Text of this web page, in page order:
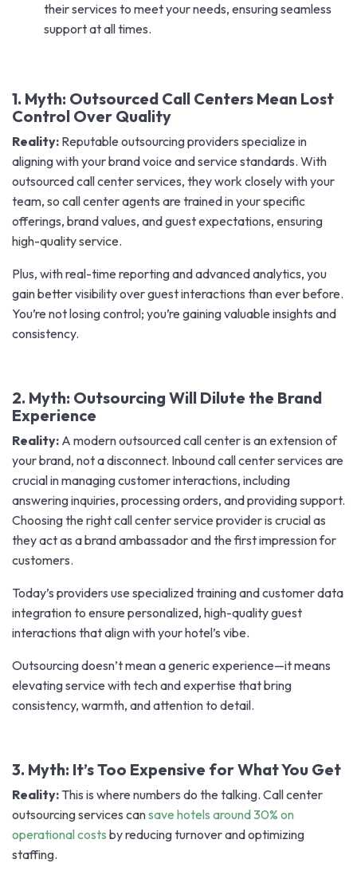
their services to meet your needs, ensuring seamless
support at all times.
1. Myth: Outsourced Call Centers Mean Lost
Control Over Quality
Reality: Reputable outsourcing providers specialize in
aligning with your brand voice and service standards. With
outsourced call center services, they work closely with your
team, so call center agents are trained in your specific
offerings, brand values, and guest expectations, ensuring
high-quality service.
Plus, with real-time reporting and advanced analytics, you
gain better visibility over guest interactions than ever before.
You’re not losing control; you’re gaining valuable insights and
consistency.
2. Myth: Outsourcing Will Dilute the Brand
Experience
Reality: A modern outsourced call center is an extension of
your brand, not a disconnect. Inbound call center services are
crucial in managing customer interactions, including
answering inquiries, processing orders, and providing support.
Choosing the right call center service provider is crucial as
they act as a brand ambassador and the first impression for
customers.
Today’s providers use specialized training and customer data
integration to ensure personalized, high-quality guest
interactions that align with your hotel’s vibe.
Outsourcing doesn’t mean a generic experience—it means
elevating service with tech and expertise that bring
consistency, warmth, and attention to detail.
3. Myth: It’s Too Expensive for What You Get
Reality: This is where numbers do the talking. Call center
outsourcing services cansave hotels around 30% on
operational costs by reducing turnover and optimizing
staffing.